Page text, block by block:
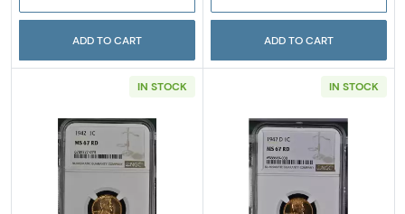
ADD TO CART ADD TO CART
IN STOCK
Read more about1942 Lincoln Wheat Cent
IN STOCK
Read more